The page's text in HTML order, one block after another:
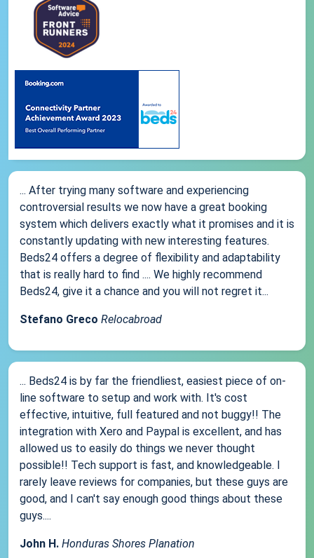
... After trying many software and experiencing
controversial results we now have a great booking
system which delivers exactly what it promises and it is
constantly updating with new interesting features.
Beds24 offers a degree of flexibility and adaptability
that is really hard to find .... We highly recommend
Beds24, give it a chance and you will not regret it...
Stefano Greco Relocabroad
... Beds24 is by far the friendliest, easiest piece of on-
line software to setup and work with. It's cost
effective, intuitive, full featured and not buggy!! The
integration with Xero and Paypal is excellent, and has
allowed us to easily do things we never thought
possible!! Tech support is fast, and knowledgeable. I
rarely leave reviews for companies, but these guys are
good, and I can't say enough good things about these
guys....
John H. Honduras Shores Planation